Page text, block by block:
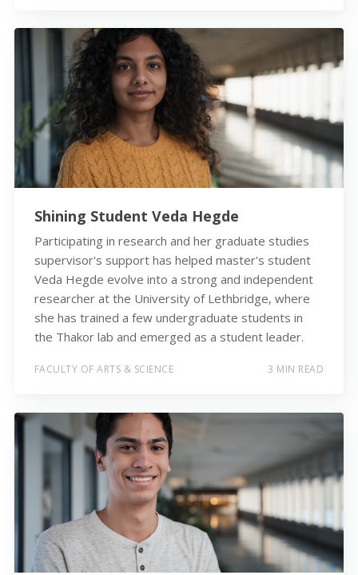
Shining Student Veda Hegde
Participating in research and her graduate studies
supervisor's support has helped master's student
Veda Hegde evolve into a strong and independent
researcher at the University of Lethbridge, where
she has trained a few undergraduate students in
the Thakor lab and emerged as a student leader.
FACULTY OF ARTS & SCIENCE 3 MIN READ